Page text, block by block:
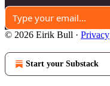
© 2026 Eirik Bull · Privacy
Start your Substack